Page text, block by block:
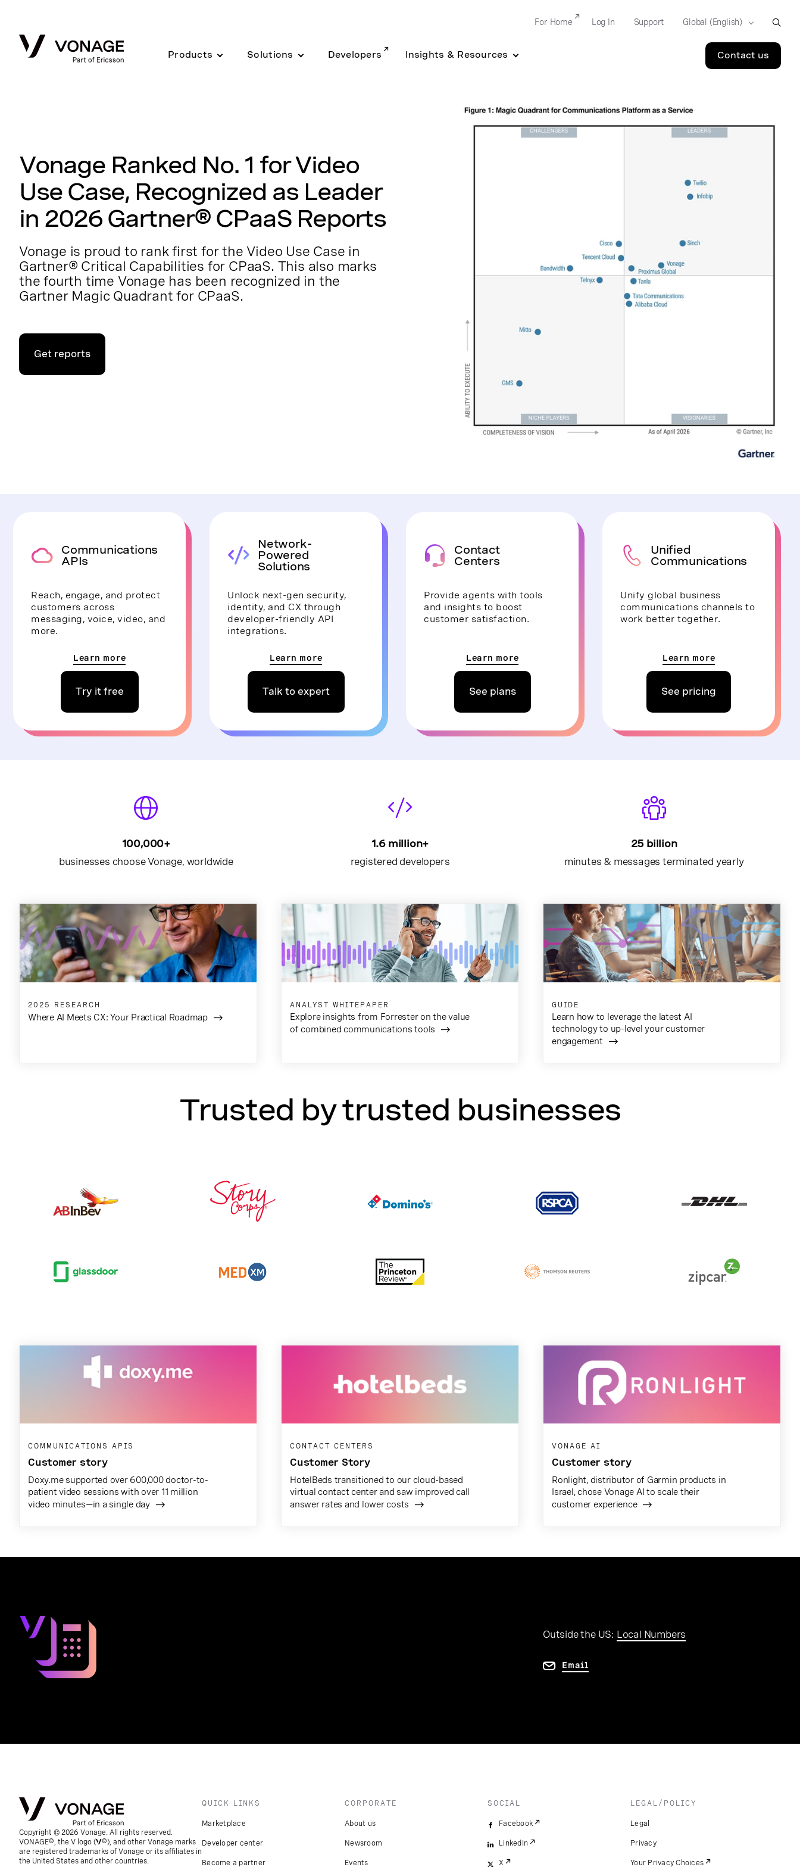
Products Solutions Developers Insights & Resources Contact us
For Home Log In Support
Vonage Ranked No. 1 for Video
Use Case, Recognized as Leader
in 2026 Gartner® CPaaS Reports
Vonage is proud to rank first for the Video Use Case in
Gartner® Critical Capabilities for CPaaS. This also marks
the fourth time Vonage has been recognized in the
Gartner Magic Quadrant for CPaaS.
Get reports
Communications
APIs
Reach, engage, and protect
customers across
messaging, voice, video, and
more.
Learn more
Try it free
Network-
Powered
Solutions
Unlock next-gen security,
identity, and CX through
developer-friendly API
integrations.
Learn more
Talk to expert
Contact
Centers
Provide agents with tools
and insights to boost
customer satisfaction.
Learn more
See plans
Unified
Communications
Unify global business
communications channels to
work better together.
Learn more
See pricing
100,000+
businesses choose Vonage, worldwide
1.6 million+
registered developers
25 billion
minutes & messages terminated yearly
2025 RESEARCH
Where AI Meets CX: Your Practical Roadmap
ANALYST WHITEPAPER
Explore insights from Forrester on the value
of combined communications tools
GUIDE
Learn how to leverage the latest AI
technology to up-level your customer
engagement
Trusted by trusted businesses
COMMUNICATIONS APIS
Customer story
Doxy.me supported over 600,000 doctor-to-
patient video sessions with over 11 million
video minutes—in a single day
CONTACT CENTERS
Customer Story
HotelBeds transitioned to our cloud-based
virtual contact center and saw improved call
answer rates and lower costs
VONAGE AI
Customer story
Ronlight, distributor of Garmin products in
Israel, chose Vonage AI to scale their
customer experience
Outside the US: Local Numbers
Email
Copyright © 2026 Vonage. All rights reserved.
VONAGE®, the V logo (
®), and other Vonage marks
are registered trademarks of Vonage or its affiliates in
the United States and other countries.
QUICK LINKS
Marketplace
Developer center
Become a partner
CORPORATE
About us
Newsroom
Events
SOCIAL
Facebook
LinkedIn
X
LEGAL/POLICY
Legal
Privacy
Your Privacy Choices